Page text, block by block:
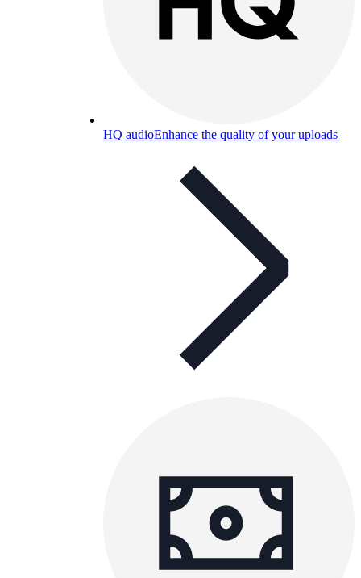
HQ audioEnhance the quality of your uploads